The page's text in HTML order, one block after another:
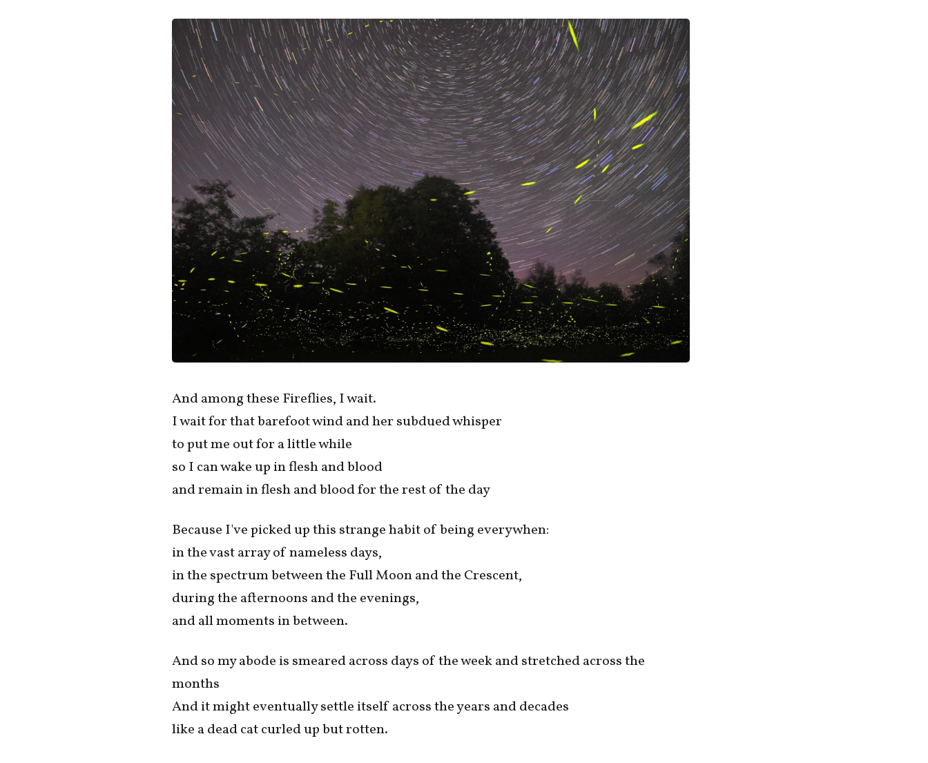
And among these Fireflies, I wait.
I wait for that barefoot wind and her subdued whisper
to put me out for a little while
so I can wake up in flesh and blood
and remain in flesh and blood for the rest of the day
Because I've picked up this strange habit of being everywhen:
in the vast array of nameless days,
in the spectrum between the Full Moon and the Crescent,
during the afternoons and the evenings,
and all moments in between.
And so my abode is smeared across days of the week and stretched across the
months
And it might eventually settle itself across the years and decades
like a dead cat curled up but rotten.